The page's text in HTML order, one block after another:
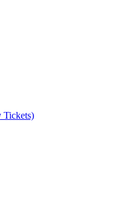
Tickets)